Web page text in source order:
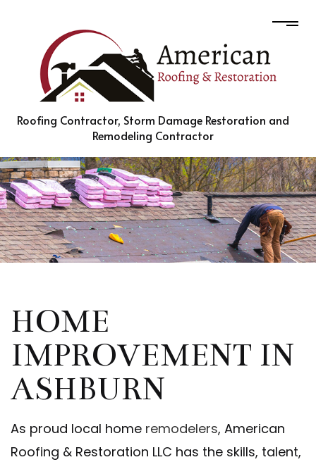
Roofing Contractor, Storm Damage Restoration and
Remodeling Contractor
HOME
IMPROVEMENT IN
ASHBURN
As proud local home remodelers, American
Roofing & Restoration LLC has the skills, talent,